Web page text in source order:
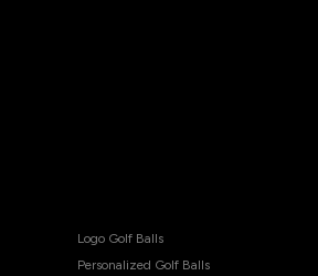
Logo Golf Balls
Personalized Golf Balls